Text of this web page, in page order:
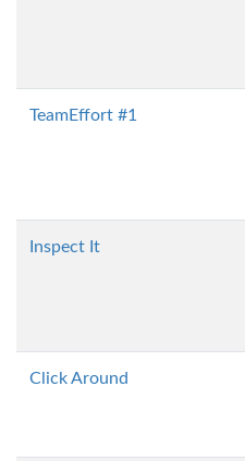
TeamEffort #1
Inspect It
Click Around